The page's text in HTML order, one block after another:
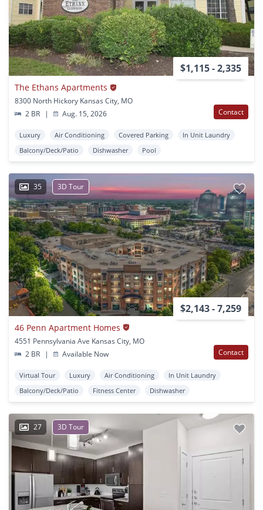
$1,115 - 2,335
The Ethans Apartments
8300 North Hickory Kansas City, MO
2 BR
| Aug. 15, 2026 Contact
Luxury Air Conditioning Covered Parking
In Unit Laundry
Balcony/Deck/Patio
Dishwasher Pool
35 3D Tour
$2,143 - 7,259
46 Penn Apartment Homes
4551 Pennsylvania Ave Kansas City, MO
2 BR
| Available Now Contact
Virtual Tour Luxury Air Conditioning
In Unit Laundry
Balcony/Deck/Patio
Fitness Center Dishwasher
27 3D Tour